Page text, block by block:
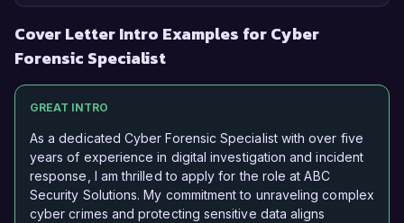
Cover Letter Intro Examples for Cyber
Forensic Specialist
GREAT INTRO
As a dedicated Cyber Forensic Specialist with over five
years of experience in digital investigation and incident
response, I am thrilled to apply for the role at ABC
Security Solutions. My commitment to unraveling complex
cyber crimes and protecting sensitive data aligns